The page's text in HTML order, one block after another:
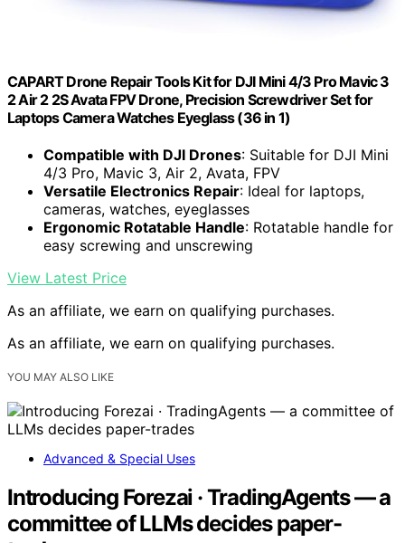
CAPART Drone Repair Tools Kit for DJI Mini 4/3 Pro Mavic 3
2 Air 2 2S Avata FPV Drone, Precision Screwdriver Set for
Laptops Camera Watches Eyeglass (36 in 1)
Compatible with DJI Drones: Suitable for DJI Mini
4/3 Pro, Mavic 3, Air 2, Avata, FPV
Versatile Electronics Repair: Ideal for laptops,
cameras, watches, eyeglasses
Ergonomic Rotatable Handle: Rotatable handle for
easy screwing and unscrewing
View Latest Price
As an affiliate, we earn on qualifying purchases.
As an affiliate, we earn on qualifying purchases.
YOU MAY ALSO LIKE
Advanced & Special Uses
Introducing Forezai · TradingAgents — a
committee of LLMs decides paper-